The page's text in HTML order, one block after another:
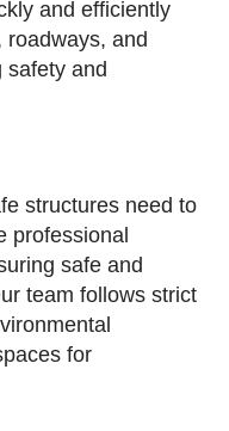
and efficiently
and
safety and
structures need to
professional
safe and
team follows strict
for